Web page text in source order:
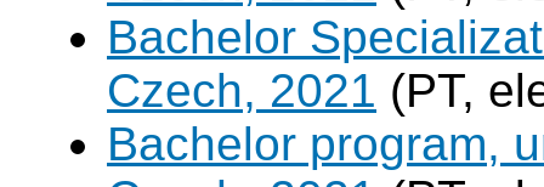
Bachelor
Czech, 2021 (PT,
Bachelor program,